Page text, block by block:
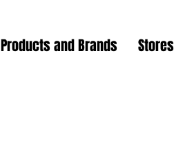
Products and Brands Stores